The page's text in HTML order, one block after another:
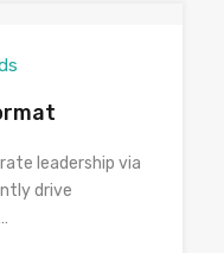
leadership via
drive